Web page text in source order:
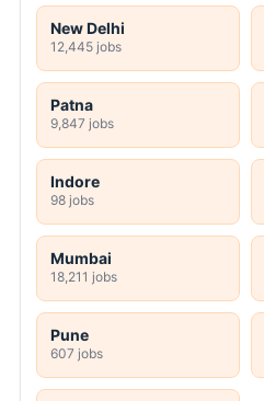
New Delhi
12,445 jobs
Patna
9,847 jobs
Indore
98 jobs
Mumbai
18,211 jobs
Pune
607 jobs